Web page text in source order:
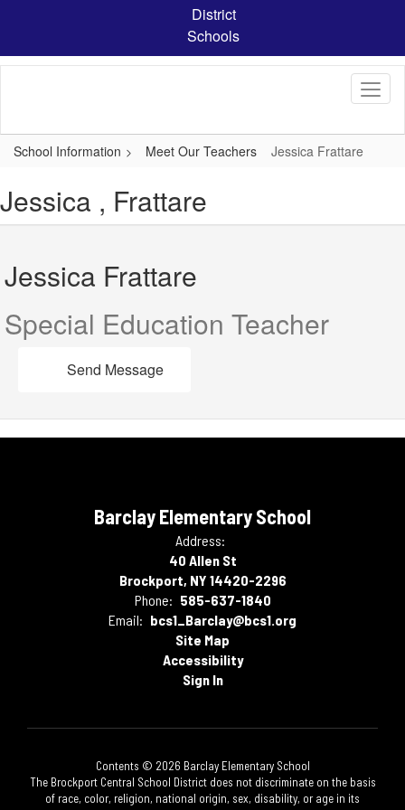
content
District
Schools
School Information Meet Our Teachers Jessica Frattare
Jessica , Frattare
Jessica Frattare
Special Education Teacher
Send Message
Barclay Elementary School
Address:
40 Allen St
Brockport, NY 14420-2296
Phone: 585-637-1840
Email: bcs1_Barclay@bcs1.org
Site Map
Accessibility
Sign In
Contents © 2026 Barclay Elementary School
The Brockport Central School District does not discriminate on the basis
of race, color, religion, national origin, sex, disability, or age in its